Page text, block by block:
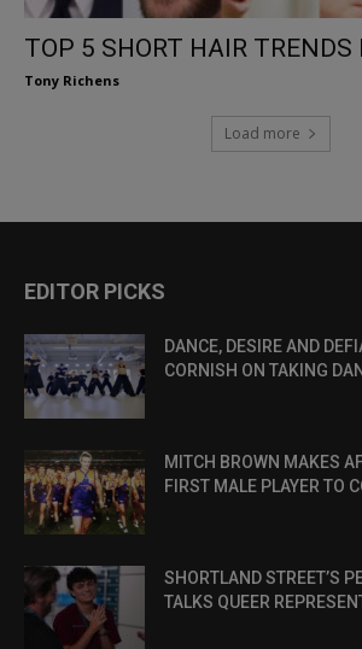
TOP 5 SHORT HAIR TRENDS
Tony Richens
Load more
EDITOR PICKS
DANCE, DESIRE AND
CORNISH ON TAKING
MITCH BROWN MAKES
FIRST MALE PLAYER TO
SHORTLAND STREET’S
TALKS QUEER